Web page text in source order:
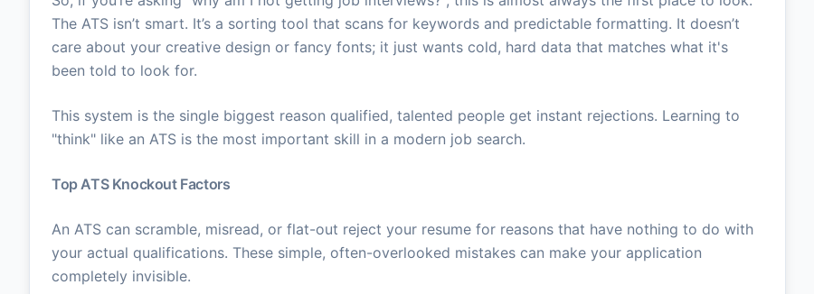
The ATS isn’t smart. It’s a sorting tool that scans for keywords and predictable formatting. It doesn’t
care about your creative design or fancy fonts; it just wants cold, hard data that matches what it's
been told to look for.
This system is the single biggest reason qualified, talented people get instant rejections. Learning to
"think" like an ATS is the most important skill in a modern job search.
Top ATS Knockout Factors
An ATS can scramble, misread, or flat-out reject your resume for reasons that have nothing to do with
your actual qualifications. These simple, often-overlooked mistakes can make your application
completely invisible.